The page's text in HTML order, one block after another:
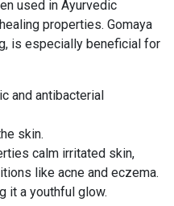
used in Ayurvedic
properties. Gomaya
is especially beneficial for
and antibacterial
skin.
calm irritated skin,
like acne and eczema.
it a youthful glow.